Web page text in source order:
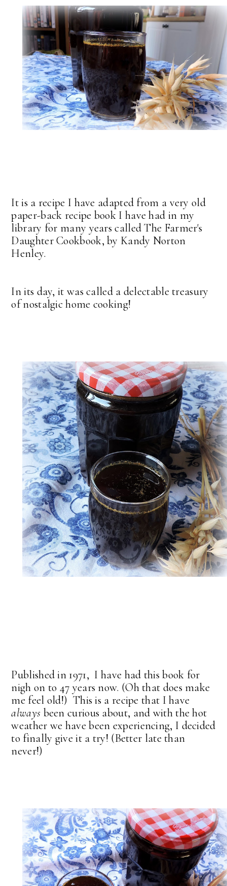
It is a recipe I have adapted from a very old
paper-back recipe book I have had in my
library for many years called The Farmer's
Daughter Cookbook, by Kandy Norton
Henley.
In its day, it was called a delectable treasury
of nostalgic home cooking!
Published in 1971, I have had this book for
nigh on to 47 years now. (Oh that does make
me feel old!) This is a recipe that I have
always been curious about, and with the hot
weather we have been experiencing, I decided
to finally give it a try! (Better late than
never!)